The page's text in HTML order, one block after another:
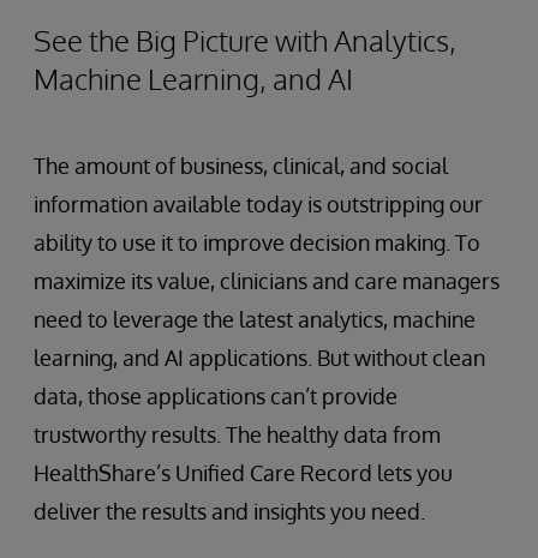
See the Big Picture with Analytics,
Machine Learning, and AI
The amount of business, clinical, and social
information available today is outstripping our
ability to use it to improve decision making. To
maximize its value, clinicians and care managers
need to leverage the latest analytics, machine
learning, and AI applications. But without clean
data, those applications can’t provide
trustworthy results. The healthy data from
HealthShare’s Unified Care Record lets you
deliver the results and insights you need.